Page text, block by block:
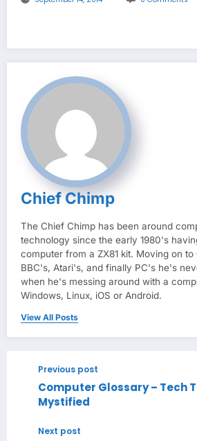
Chief Chimp
The Chief Chimp has been around
technology since the early 1980's
computer from a ZX81 kit. Moving on to
BBC's, Atari's, and finally PC's he's
when he's messing around with a
Windows, Linux, iOS or Android.
View All Posts
Previous post
Computer Glossary – Tech
Mystified
Next post